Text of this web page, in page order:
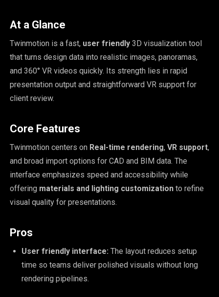
At a Glance
Twinmotion is a fast, user friendly 3D visualization tool
that turns design data into realistic images, panoramas,
and 360° VR videos quickly. Its strength lies in rapid
presentation output and straightforward VR support for
client review.
Core Features
Twinmotion centers on Real-time rendering, VR support,
and broad import options for CAD and BIM data. The
interface emphasizes speed and accessibility while
offering materials and lighting customization to refine
visual quality for presentations.
Pros
User friendly interface: The layout reduces setup
time so teams deliver polished visuals without long
rendering pipelines.